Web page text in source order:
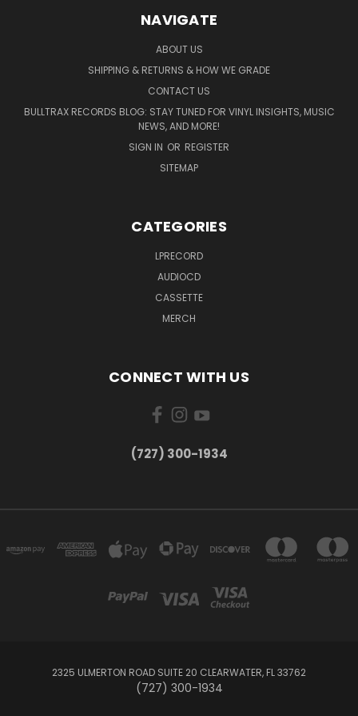
NAVIGATE
ABOUT US
SHIPPING & RETURNS & HOW WE GRADE
CONTACT US
BULLTRAX RECORDS BLOG: STAY TUNED FOR VINYL INSIGHTS, MUSIC
NEWS, AND MORE!
SIGN IN OR REGISTER
SITEMAP
CATEGORIES
LPRECORD
AUDIOCD
CASSETTE
MERCH
CONNECT WITH US
‪(727) 300-1934‬
2325 ULMERTON ROAD SUITE 20 CLEARWATER, FL 33762
‪(727) 300-1934‬